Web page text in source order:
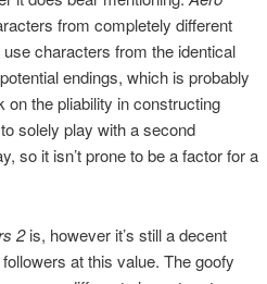
from completely different
characters from the identical
endings, which is probably
on the pliability in constructing
solely play with a second
so it isn’t prone to be a factor for a
2is, however it’s still a decent
at this value. The goofy